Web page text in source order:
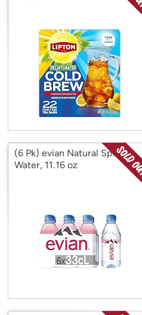
(6 Pk) evian Natural Spring
Water, 11.16 oz